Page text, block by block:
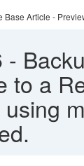
Base Article -
-
to a